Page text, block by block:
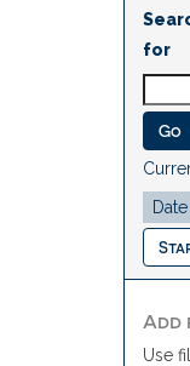
for
Use